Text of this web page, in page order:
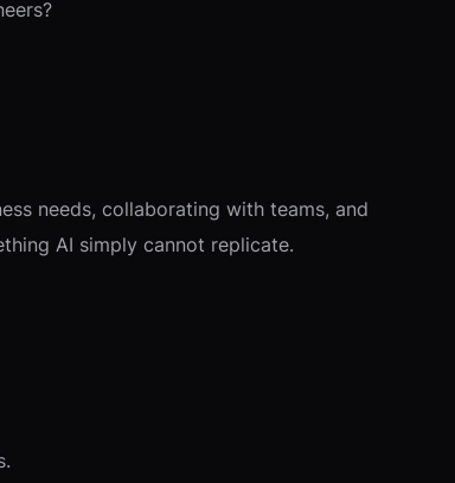
needs, collaborating with teams, and
AI simply cannot replicate.